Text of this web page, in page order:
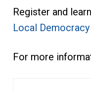
Register and
Local
For more